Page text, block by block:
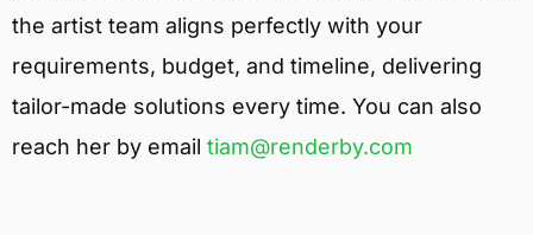
the artist team aligns perfectly with your
requirements, budget, and timeline, delivering
tailor-made solutions every time. You can also
reach her by email tiam@renderby.com